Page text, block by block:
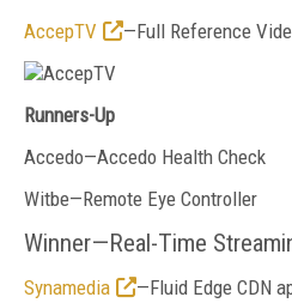
AccepTV —Full Reference
Runners-Up
Accedo—Accedo Health Check
Witbe—Remote Eye Controller
Winner—Real-Time
Synamedia —Fluid Edge CDN